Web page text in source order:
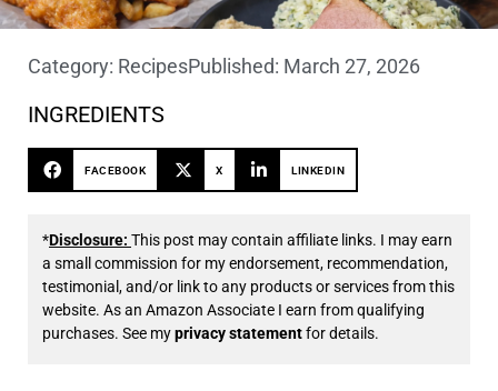
Category: RecipesPublished: March 27, 2026
INGREDIENTS
FACEBOOK X LINKEDIN
*Disclosure: This post may contain affiliate links. I may earn
a small commission for my endorsement, recommendation,
testimonial, and/or link to any products or services from this
website. As an Amazon Associate I earn from qualifying
purchases. See myprivacy statementfor details.